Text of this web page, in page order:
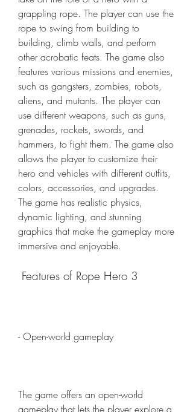
grappling rope. The player can use the
rope to swing from building to
building, climb walls, and perform
other acrobatic feats. The game also
features various missions and enemies,
such as gangsters, zombies, robots,
aliens, and mutants. The player can
use different weapons, such as guns,
grenades, rockets, swords, and
hammers, to fight them. The game also
allows the player to customize their
hero and vehicles with different outfits,
colors, accessories, and upgrades.
The game has realistic physics,
dynamic lighting, and stunning
graphics that make the gameplay more
immersive and enjoyable.
Features of Rope Hero 3
- Open-world gameplay
The game offers an open-world
gameplay that lets the player explore a